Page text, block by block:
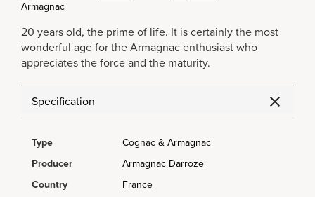
Armagnac
20 years old, the prime of life. It is certainly the most
wonderful age for the Armagnac enthusiast who
appreciates the force and the maturity.
Specification
Type
Cognac & Armagnac
Producer
Armagnac Darroze
Country
France